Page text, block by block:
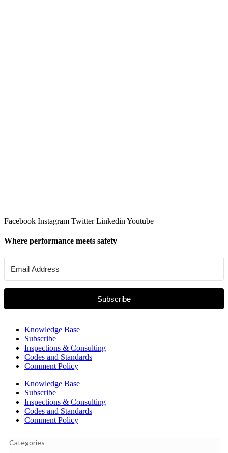
Facebook Instagram Twitter Linkedin Youtube
Where performance meets safety
Subscribe
Knowledge Base
Subscribe
Inspections & Consulting
Codes and Standards
Comment Policy
Knowledge Base
Subscribe
Inspections & Consulting
Codes and Standards
Comment Policy
Categories